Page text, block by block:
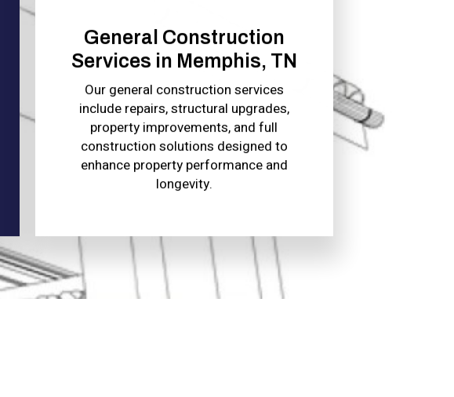
General Construction
Services in Memphis, TN
Our general construction services
include repairs, structural upgrades,
property improvements, and full
construction solutions designed to
enhance property performance and
longevity.